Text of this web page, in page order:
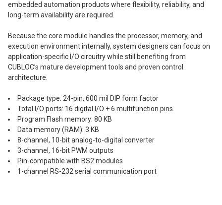
embedded automation products where flexibility, reliability, and
long-term availability are required.
Because the core module handles the processor, memory, and
execution environment internally, system designers can focus on
application-specific I/O circuitry while still benefiting from
CUBLOC’s mature development tools and proven control
architecture.
Package type: 24-pin, 600 mil DIP form factor
Total I/O ports: 16 digital I/O + 6 multifunction pins
Program Flash memory: 80 KB
Data memory (RAM): 3 KB
8-channel, 10-bit analog-to-digital converter
3-channel, 16-bit PWM outputs
Pin-compatible with BS2 modules
1-channel RS-232 serial communication port